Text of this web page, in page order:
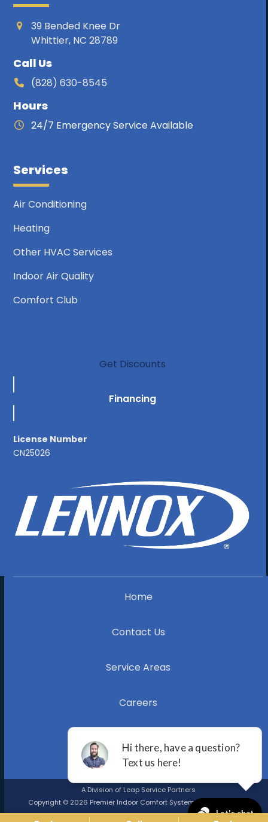
39 Bended Knee Dr
Whittier, NC 28789
Call Us
(828) 630-8545
Hours
24/7 Emergency Service Available
Services
Air Conditioning
Heating
Other HVAC Services
Indoor Air Quality
Comfort Club
Get Discounts
Financing
License Number
CN25026
Home
Contact Us
Service Areas
Careers
A Division of Leap Service Partners
Copyright © 2026 Premier Indoor Comfort Systems |